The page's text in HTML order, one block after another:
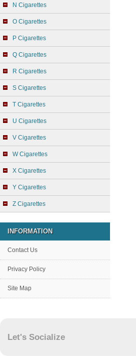
N Cigarettes
O Cigarettes
P Cigarettes
Q Cigarettes
R Cigarettes
S Cigarettes
T Cigarettes
U Cigarettes
V Cigarettes
W Cigarettes
X Cigarettes
Y Cigarettes
Z Cigarettes
INFORMATION
Contact Us
Privacy Policy
Site Map
Let's Socialize